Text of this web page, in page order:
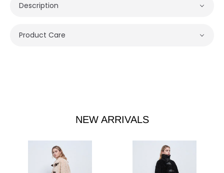
Description
Product Care
NEW ARRIVALS